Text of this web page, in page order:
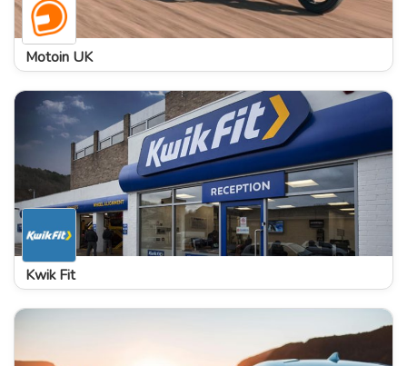
Motoin UK
Kwik Fit